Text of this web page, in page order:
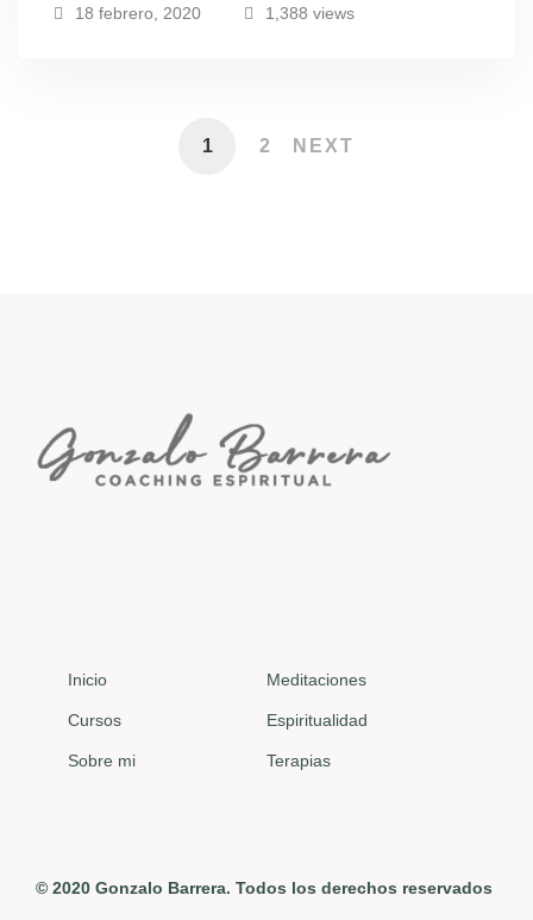
18 febrero, 2020 1,388 views
1 2 NEXT
Inicio Meditaciones
Cursos Espiritualidad
Sobre mi Terapias
© 2020 Gonzalo Barrera. Todos los derechos reservados